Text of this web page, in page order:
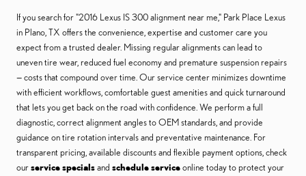
If you search for "2016 Lexus IS 300 alignment near me," Park Place Lexus
in Plano, TX offers the convenience, expertise and customer care you
expect from a trusted dealer. Missing regular alignments can lead to
uneven tire wear, reduced fuel economy and premature suspension repairs
— costs that compound over time. Our service center minimizes downtime
with efficient workflows, comfortable guest amenities and quick turnaround
that lets you get back on the road with confidence. We perform a full
diagnostic, correct alignment angles to OEM standards, and provide
guidance on tire rotation intervals and preventative maintenance. For
transparent pricing, available discounts and flexible payment options, check
ourservice specialsand schedule serviceonline today to protect your